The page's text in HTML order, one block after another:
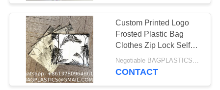
BEACH Products
Supplies BAGEASE
MANUFACTURING
Custom Printed Logo
Frosted Plastic Bag
Clothes Zip Lock Self
Sealing Bag Clothing
Packaging Frosted
Negotiable BAGPLASTICS@YAHOO.COM MOQ:1000pieces Skype: mydearneil
CONTACT